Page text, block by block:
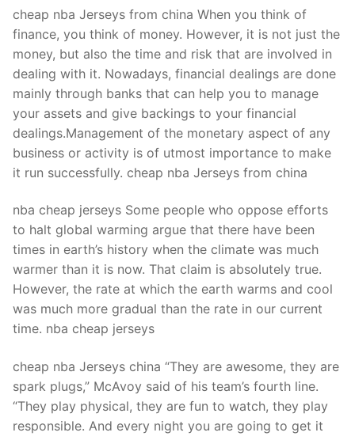
cheap nba Jerseys from china When you think of
finance, you think of money. However, it is not just the
money, but also the time and risk that are involved in
dealing with it. Nowadays, financial dealings are done
mainly through banks that can help you to manage
your assets and give backings to your financial
dealings.Management of the monetary aspect of any
business or activity is of utmost importance to make
it run successfully. cheap nba Jerseys from china
nba cheap jerseys Some people who oppose efforts
to halt global warming argue that there have been
times in earth’s history when the climate was much
warmer than it is now. That claim is absolutely true.
However, the rate at which the earth warms and cool
was much more gradual than the rate in our current
time. nba cheap jerseys
cheap nba Jerseys china “They are awesome, they are
spark plugs,” McAvoy said of his team’s fourth line.
“They play physical, they are fun to watch, they play
responsible. And every night you are going to get it